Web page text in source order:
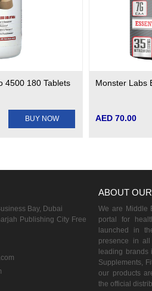
4500 180 Tablets
BUY NOW
Monster Labs
AED 70.00
Bay, Dubai
Publishing City Free
ABOUT
We are Middle
portal for
launched in
presence in all
leading brands
Supplements,
our products
the official